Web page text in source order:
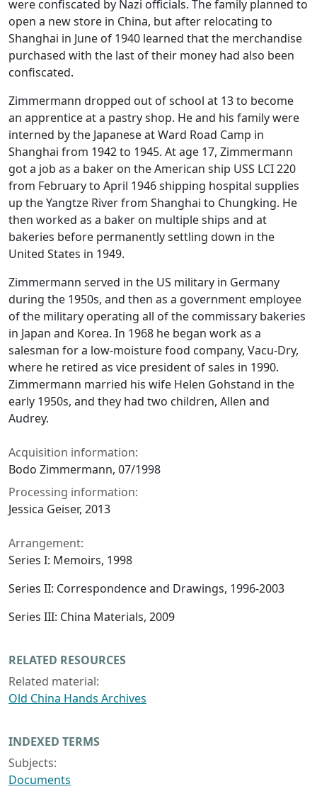
were confiscated by Nazi officials. The family planned to
open a new store in China, but after relocating to
Shanghai in June of 1940 learned that the merchandise
purchased with the last of their money had also been
confiscated.
Zimmermann dropped out of school at 13 to become
an apprentice at a pastry shop. He and his family were
interned by the Japanese at Ward Road Camp in
Shanghai from 1942 to 1945. At age 17, Zimmermann
got a job as a baker on the American ship USS LCI 220
from February to April 1946 shipping hospital supplies
up the Yangtze River from Shanghai to Chungking. He
then worked as a baker on multiple ships and at
bakeries before permanently settling down in the
United States in 1949.
Zimmermann served in the US military in Germany
during the 1950s, and then as a government employee
of the military operating all of the commissary bakeries
in Japan and Korea. In 1968 he began work as a
salesman for a low-moisture food company, Vacu-Dry,
where he retired as vice president of sales in 1990.
Zimmermann married his wife Helen Gohstand in the
early 1950s, and they had two children, Allen and
Audrey.
Acquisition information:
Bodo Zimmermann, 07/1998
Processing information:
Jessica Geiser, 2013
Arrangement:
Series I: Memoirs, 1998
Series II: Correspondence and Drawings, 1996-2003
Series III: China Materials, 2009
RELATED RESOURCES
Related material:
Old China Hands Archives
INDEXED TERMS
Subjects:
Documents